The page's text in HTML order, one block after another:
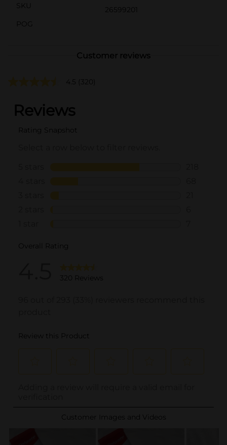
SKU
26599201
POG
Customer reviews
4.5 (320)